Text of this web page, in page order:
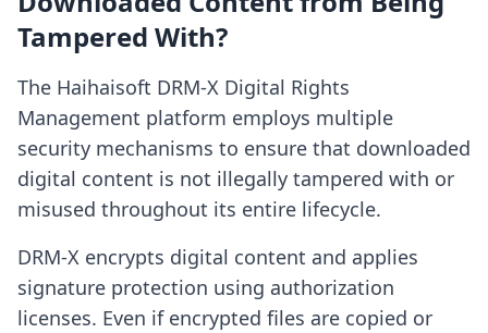
Tampered With?
The Haihaisoft DRM-X Digital Rights
Management platform employs multiple
security mechanisms to ensure that downloaded
digital content is not illegally tampered with or
misused throughout its entire lifecycle.
DRM-X encrypts digital content and applies
signature protection using authorization
licenses. Even if encrypted files are copied or